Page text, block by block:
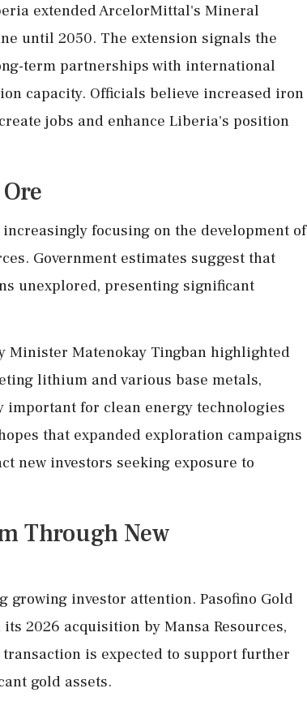
extended ArcelorMittal's Mineral
until 2050. The extension signals the
term partnerships with international
capacity. Officials believe increased iron
jobs and enhance Liberia's position
focusing on the development of
Government estimates suggest that
unexplored, presenting significant
Minister Matenokay Tingban highlighted
lithium and various base metals,
for clean energy technologies
that expanded exploration campaigns
new investors seeking exposure to
Through New
investor attention. Pasofino Gold
2026 acquisition by Mansa Resources,
is expected to support further
gold assets.